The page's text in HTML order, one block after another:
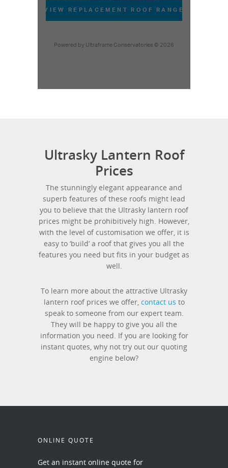
Ultrasky Lantern Roof
Prices
The stunningly elegant appearance and
superb features of these roofs might lead
you to believe that the Ultrasky lantern roof
prices might be prohibitively high. However,
with the level of customisation we offer, it is
easy to ‘build’ a roof that gives you all the
features you need but fits in your budget as
well.
To learn more about the attractive Ultrasky
lantern roof prices we offer, contact us to
speak to someone from our expert team.
They will be happy to give you all the
information you need. If you are looking for
instant quotes, why not try out our quoting
engine below?
ONLINE QUOTE
Get an instant online quote for